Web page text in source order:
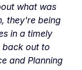
what was
they're being
in a timely
back out to
and Planning